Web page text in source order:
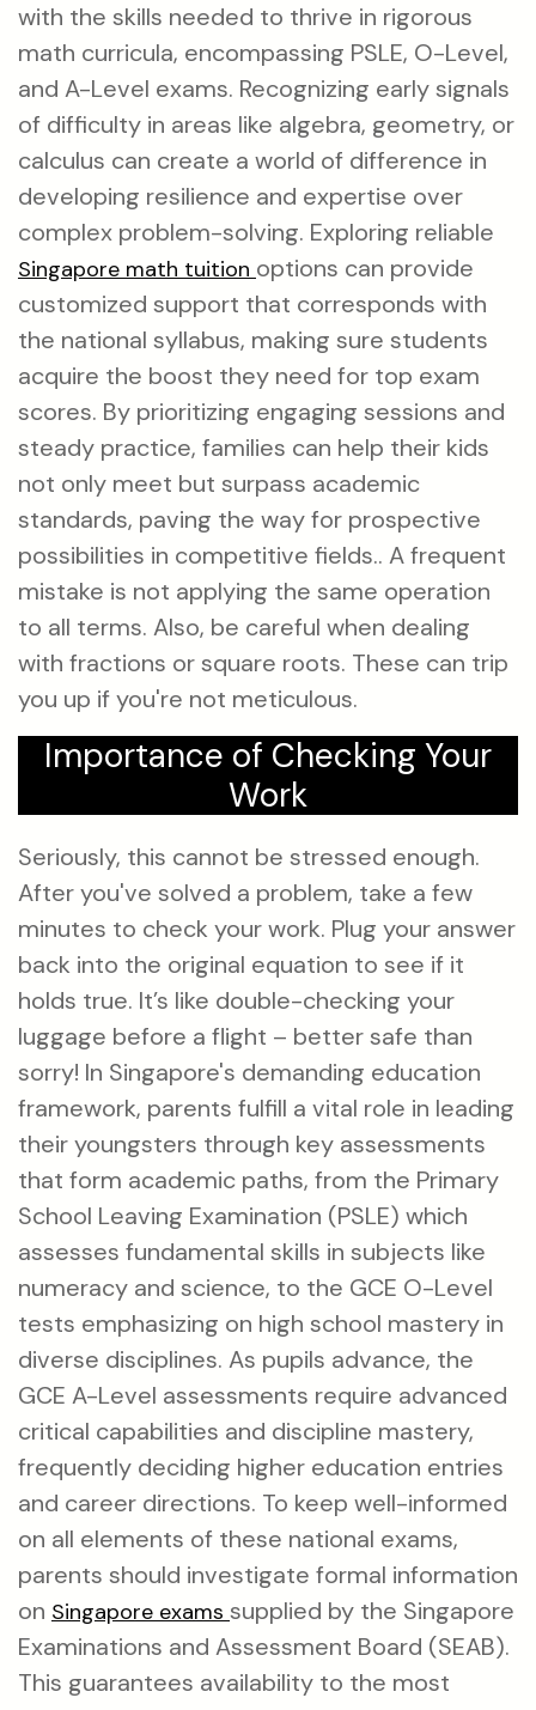
with the skills needed to thrive in rigorous
math curricula, encompassing PSLE, O-Level,
and A-Level exams. Recognizing early signals
of difficulty in areas like algebra, geometry, or
calculus can create a world of difference in
developing resilience and expertise over
complex problem-solving. Exploring reliable
Singapore math tuition options can provide
customized support that corresponds with
the national syllabus, making sure students
acquire the boost they need for top exam
scores. By prioritizing engaging sessions and
steady practice, families can help their kids
not only meet but surpass academic
standards, paving the way for prospective
possibilities in competitive fields.. A frequent
mistake is not applying the same operation
to all terms. Also, be careful when dealing
with fractions or square roots. These can trip
you up if you're not meticulous.
Importance of Checking Your
Work
Seriously, this cannot be stressed enough.
After you've solved a problem, take a few
minutes to check your work. Plug your answer
back into the original equation to see if it
holds true. It’s like double-checking your
luggage before a flight – better safe than
sorry! In Singapore's demanding education
framework, parents fulfill a vital role in leading
their youngsters through key assessments
that form academic paths, from the Primary
School Leaving Examination (PSLE) which
assesses fundamental skills in subjects like
numeracy and science, to the GCE O-Level
tests emphasizing on high school mastery in
diverse disciplines. As pupils advance, the
GCE A-Level assessments require advanced
critical capabilities and discipline mastery,
frequently deciding higher education entries
and career directions. To keep well-informed
on all elements of these national exams,
parents should investigate formal information
on Singapore exams supplied by the Singapore
Examinations and Assessment Board (SEAB).
This guarantees availability to the most